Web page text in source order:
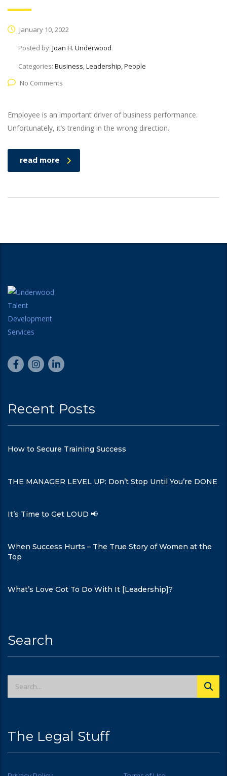
January 10, 2022
Posted by: Joan H. Underwood
Categories: Business, Leadership, People
No Comments
Employee is an important driver of business performance.
Unfortunately, it’s trending in the wrong direction.
read more
Recent Posts
How to Secure Training Success
THE MANAGER LEVEL UP: Don’t Stop Until You’re DONE
It’s Time to Get LOUD 📢
When Success Hurts – The True Story of Women at the
Top
What’s Love Got To Do With It [Leadership]?
Search
The Legal Stuff